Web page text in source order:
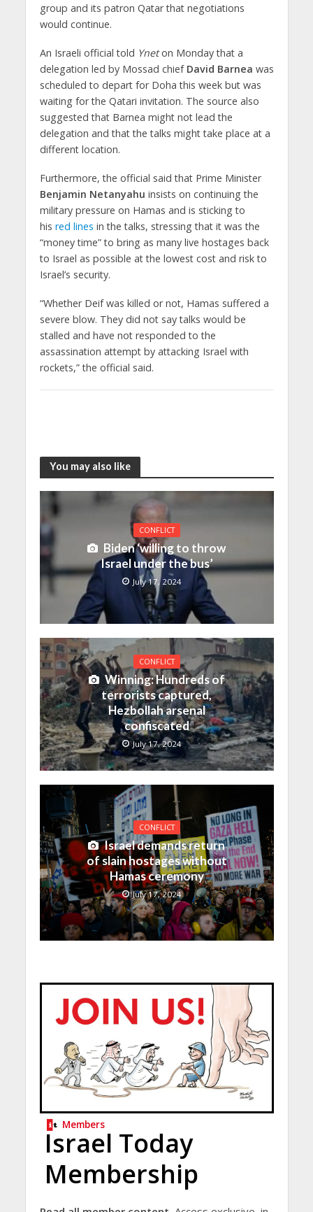
group and its patron Qatar that negotiations
would continue.
An Israeli official told Yneton Monday that a
delegation led by Mossad chief David Barnea was
scheduled to depart for Doha this week but was
waiting for the Qatari invitation. The source also
suggested that Barnea might not lead the
delegation and that the talks might take place at a
different location.
Furthermore, the official said that Prime Minister
Benjamin Netanyahu insists on continuing the
military pressure on Hamas and is sticking to
his red lines in the talks, stressing that it was the
“money time” to bring as many live hostages back
to Israel as possible at the lowest cost and risk to
Israel’s security.
“Whether Deif was killed or not, Hamas suffered a
severe blow. They did not say talks would be
stalled and have not responded to the
assassination attempt by attacking Israel with
rockets,” the official said.
You may also like
CONFLICT
Biden ‘willing to throw
Israel under the bus’
July 17, 2024
CONFLICT
Winning: Hundreds of
terrorists captured,
Hezbollah arsenal
confiscated
July 17, 2024
CONFLICT
Israel demands return
of slain hostages without
Hamas ceremony
July 17, 2024
Members
Israel Today
Membership